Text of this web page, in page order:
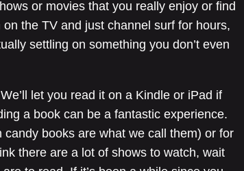
or movies that you really enjoy or find
the TV and just channel surf for hours,
settling on something you don’t even
let you read it on a Kindle or iPad if
a book can be a fantastic experience.
books are what we call them) or for
there are a lot of shows to watch, wait